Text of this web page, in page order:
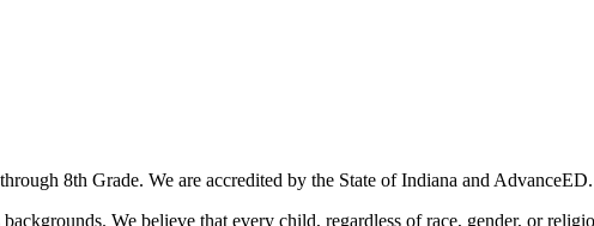
8th Grade. We are accredited by the State of Indiana and AdvanceED.
We believe that every child, regardless of race, gender, or